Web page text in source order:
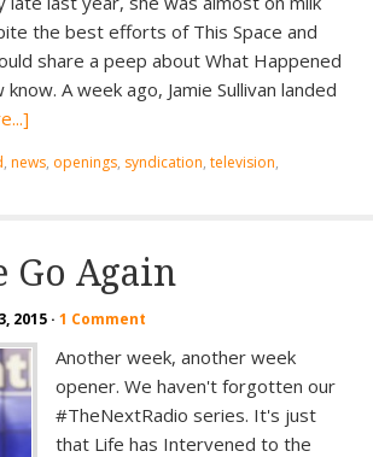
the best efforts of This Space and
share a peep about What Happened
know. A week ago, Jamie Sullivan landed
, news, openings, syndication, television,
Go Again
2015 · 1 Comment
Another week, another week
opener. We haven't forgotten our
#TheNextRadio series. It's just
that Life has Intervened to the